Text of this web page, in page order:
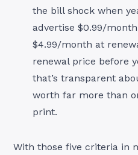
the bill shock when
advertise $0.99/
$4.99/month at
renewal price before
that’s transparent
worth far more than
print.
With those five criteria in